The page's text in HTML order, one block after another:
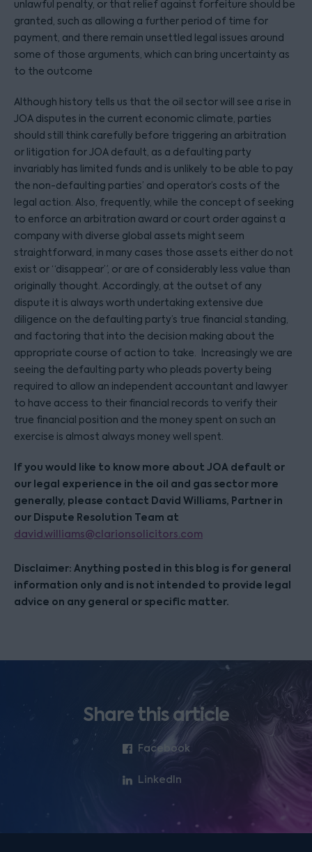
unlawful penalty, or that relief against forfeiture should be
granted, such as allowing a further period of time for
payment, and there remain unsettled legal issues around
some of those arguments, which can bring uncertainty as
to the outcome
Although history tells us that the oil sector will see a rise in
JOA disputes in the current economic climate, parties
should still think carefully before triggering an arbitration
or litigation for JOA default, as a defaulting party
invariably has limited funds and is unlikely to be able to pay
the non-defaulting parties’ and operator’s costs of the
legal action. Also, frequently, while the concept of seeking
to enforce an arbitration award or court order against a
company with diverse global assets might seem
straightforward, in many cases those assets either do not
exist or “disappear”, or are of considerably less value than
originally thought. Accordingly, at the outset of any
dispute it is always worth undertaking extensive due
diligence on the defaulting party’s true financial standing,
and factoring that into the decision making about the
appropriate course of action to take. Increasingly we are
seeing the defaulting party who pleads poverty being
required to allow an independent accountant and lawyer
to have access to their financial records to verify their
true financial position and the money spent on such an
exercise is almost always money well spent.
If you would like to know more about JOA default or
our legal experience in the oil and gas sector more
generally, please contact David Williams, Partner in
our Dispute Resolution Team at
david.williams@clarionsolicitors.com
Disclaimer: Anything posted in this blog is for general
information only and is not intended to provide legal
advice on any general or specific matter.
Share this article
Facebook
LinkedIn